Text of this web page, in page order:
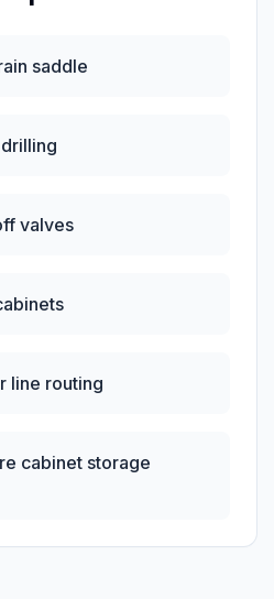
saddle
valves
line routing
cabinet storage